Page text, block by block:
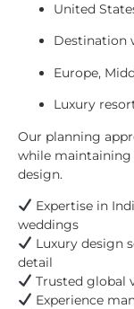
United
Destination
Europe,
Luxury
Our planning
while maintaining
design.
Expertise in
weddings
Luxury design
detail
Trusted global
Experience